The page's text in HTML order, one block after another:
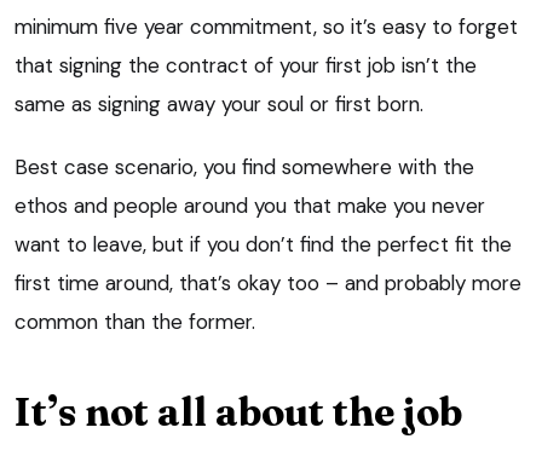
minimum five year commitment, so it’s easy to forget
that signing the contract of your first job isn’t the
same as signing away your soul or first born.
Best case scenario, you find somewhere with the
ethos and people around you that make you never
want to leave, but if you don’t find the perfect fit the
first time around, that’s okay too – and probably more
common than the former.
It’s not all about the job